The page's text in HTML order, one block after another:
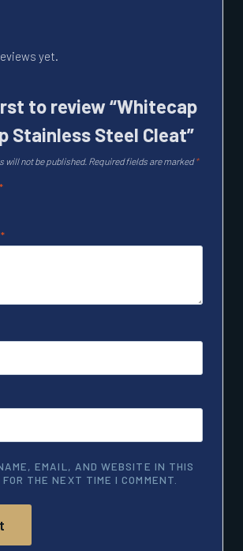
yet.
to review “Whitecap
Stainless Steel Cleat”
will not be published. Required fields are marked*
*
*
EMAIL, AND WEBSITE IN THIS
FOR THE NEXT TIME I COMMENT.